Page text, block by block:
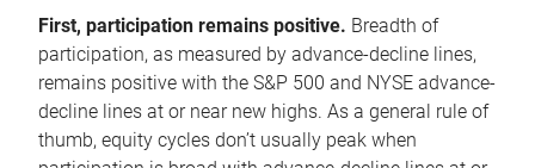
First, participation remains positive. Breadth of
participation, as measured by advance-decline lines,
remains positive with the S&P 500 and NYSE advance-
decline lines at or near new highs. As a general rule of
thumb, equity cycles don’t usually peak when